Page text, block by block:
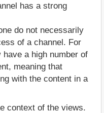
has a strong
do not necessarily
of a channel. For
a high number of
meaning that
with the content in a
context of the views.